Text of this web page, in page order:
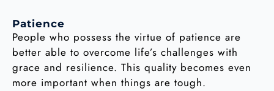
Patience
People who possess the virtue of patience are
better able to overcome life’s challenges with
grace and resilience. This quality becomes even
more important when things are tough.